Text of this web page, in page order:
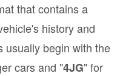
that contains a
history and
usually begin with the
cars and "4JG" for